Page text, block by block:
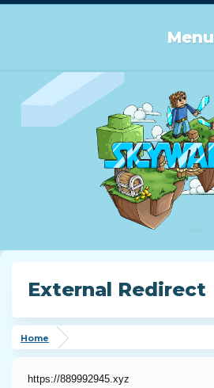
Menu
External Redirect
Home
https://889992945.xyz